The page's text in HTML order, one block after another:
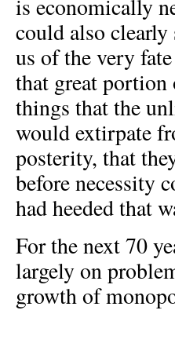
is economically
could also clearly
us of the very
that great portion
things that the
would extirpate
posterity, that
before necessity
had heeded that
For the next 70
largely on
growth of